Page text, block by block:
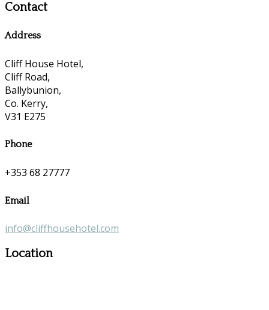
Contact
Address
Cliff House Hotel,
Cliff Road,
Ballybunion,
Co. Kerry,
V31 E275
Phone
+353 68 27777
Email
info@cliffhousehotel.com
Location